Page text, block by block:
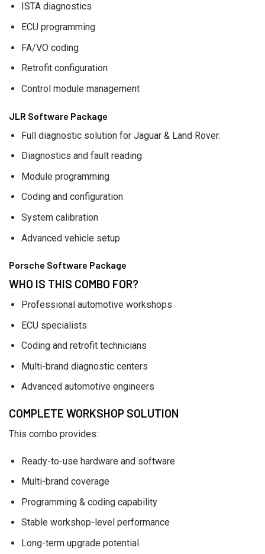
ISTA diagnostics
ECU programming
FA/VO coding
Retrofit configuration
Control module management
JLR Software Package
Full diagnostic solution for Jaguar & Land Rover.
Diagnostics and fault reading
Module programming
Coding and configuration
System calibration
Advanced vehicle setup
Porsche Software Package
WHO IS THIS COMBO FOR?
Professional automotive workshops
ECU specialists
Coding and retrofit technicians
Multi-brand diagnostic centers
Advanced automotive engineers
COMPLETE WORKSHOP SOLUTION
This combo provides:
Ready-to-use hardware and software
Multi-brand coverage
Programming & coding capability
Stable workshop-level performance
Long-term upgrade potential